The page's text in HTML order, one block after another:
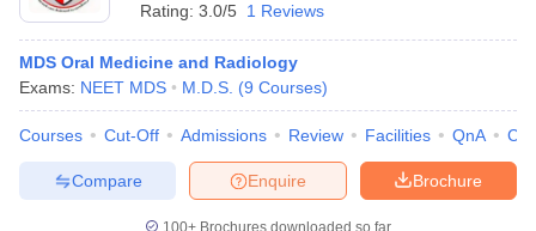
Rating: 3.0/5 1 Reviews
MDS Oral Medicine and Radiology
Exams: NEET MDS M.D.S. (9 Courses)
Courses Cut-Off Admissions Review Facilities QnA
Brochure
Enquire
Compare
100+ Brochures downloaded so far